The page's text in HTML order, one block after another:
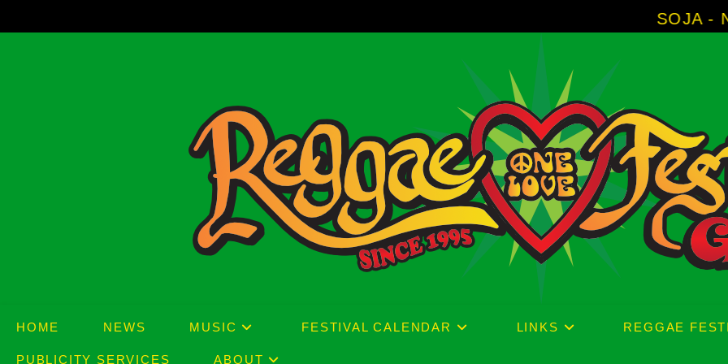
to
SOJA - New Album
HOME NEWS MUSIC FESTIVAL CALENDAR LINKS REGGAE
PUBLICITY SERVICES ABOUT